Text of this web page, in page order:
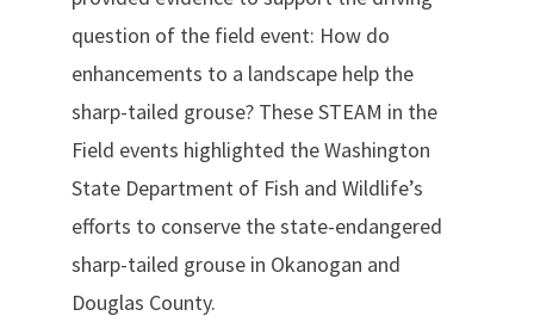
question of the field event: How do
enhancements to a landscape help the
sharp-tailed grouse? These STEAM in the
Field events highlighted the Washington
State Department of Fish and Wildlife’s
efforts to conserve the state-endangered
sharp-tailed grouse in Okanogan and
Douglas County.